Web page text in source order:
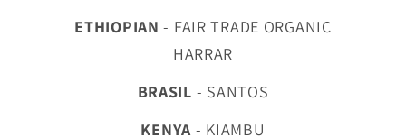
ETHIOPIAN - FAIR TRADE ORGANIC
HARRAR
BRASIL - SANTOS
KENYA - KIAMBU